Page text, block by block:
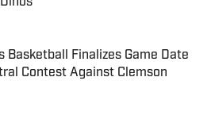
by on Invalid Date
Basketball Finalizes Game Date
Contest Against Clemson